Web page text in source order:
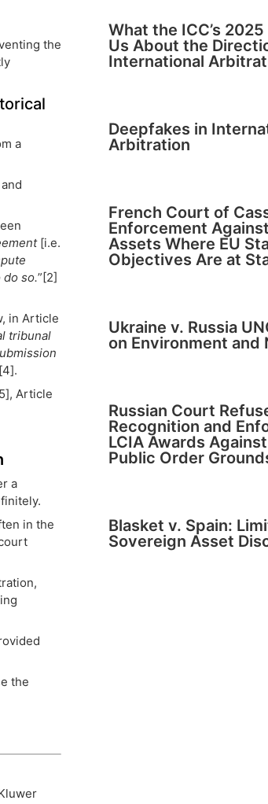
the
a
[i.e.
so.”[2]
in Article
tribunal
Article
a
in the
the
What the ICC’s
Us About the
International
Deepfakes in
Arbitration
French Court of
Enforcement
Assets Where EU
Objectives Are at
Ukraine v. Russia
on Environment and
Russian Court
Recognition and
LCIA Awards
Public Order
Blasket v. Spain:
Sovereign Asset